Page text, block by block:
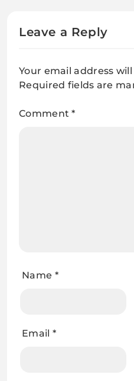
Leave a Reply
Your email address
Required fields are
Comment*
Name *
Email *